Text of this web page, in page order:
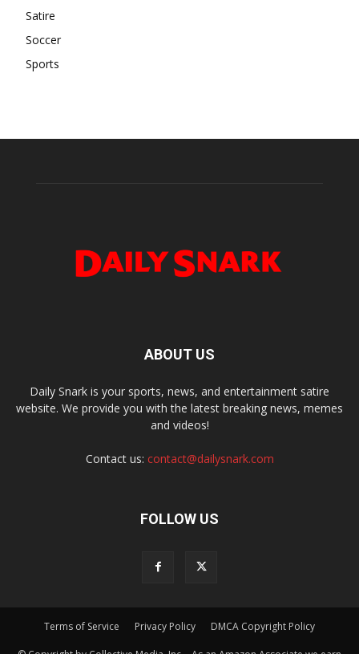
Satire
Soccer
Sports
ABOUT US
Daily Snark is your sports, news, and entertainment satire
website. We provide you with the latest breaking news, memes
and videos!
Contact us: contact@dailysnark.com
FOLLOW US
Terms of Service Privacy Policy DMCA Copyright Policy